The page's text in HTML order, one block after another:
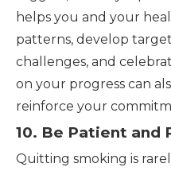
helps you and your
patterns, develop
challenges, and
on your progress can
reinforce your
10. Be Patient and
Quitting smoking is